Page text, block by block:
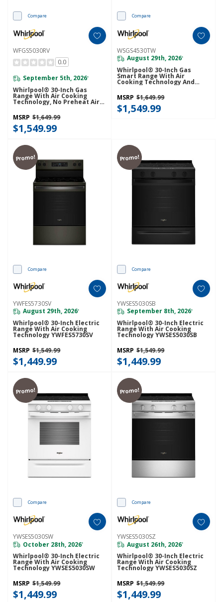
Compare
WFGS5030RV
0.0
September 5th, 2026*
Whirlpool® 30-Inch Gas
Range With Air Cooking
Technology, No Preheat Air
Fry And Air Baking And Self
Clean WFGS5030RV
MSRP $1,649.99
$1,549.99
Compare
WSGS4530TW
August 29th, 2026*
Whirlpool® 30-Inch Gas
Smart Range With Air
Cooking Technology And
Steam Clean WSGS4530TW
MSRP $1,649.99
$1,549.99
Promo!
Compare
YWFES5730SV
August 29th, 2026*
Whirlpool® 30-Inch Electric
Range With Air Cooking
Technology YWFES5730SV
MSRP $1,549.99
$1,449.99
Promo!
Compare
YWSES5030SB
September 8th, 2026*
Whirlpool® 30-Inch Electric
Range With Air Cooking
Technology YWSES5030SB
MSRP $1,549.99
$1,449.99
Promo!
Compare
YWSES5030SW
October 28th, 2026*
Whirlpool® 30-Inch Electric
Range With Air Cooking
Technology YWSES5030SW
MSRP $1,549.99
$1,449.99
Promo!
Compare
YWSES5030SZ
August 26th, 2026*
Whirlpool® 30-Inch Electric
Range With Air Cooking
Technology YWSES5030SZ
MSRP $1,549.99
$1,449.99